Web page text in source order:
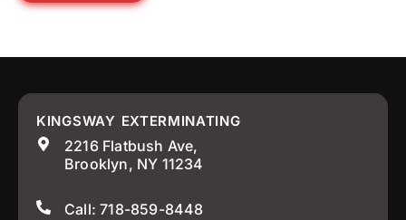
KINGSWAY EXTERMINATING
2216 Flatbush Ave,
Brooklyn, NY 11234
Call: 718-859-8448